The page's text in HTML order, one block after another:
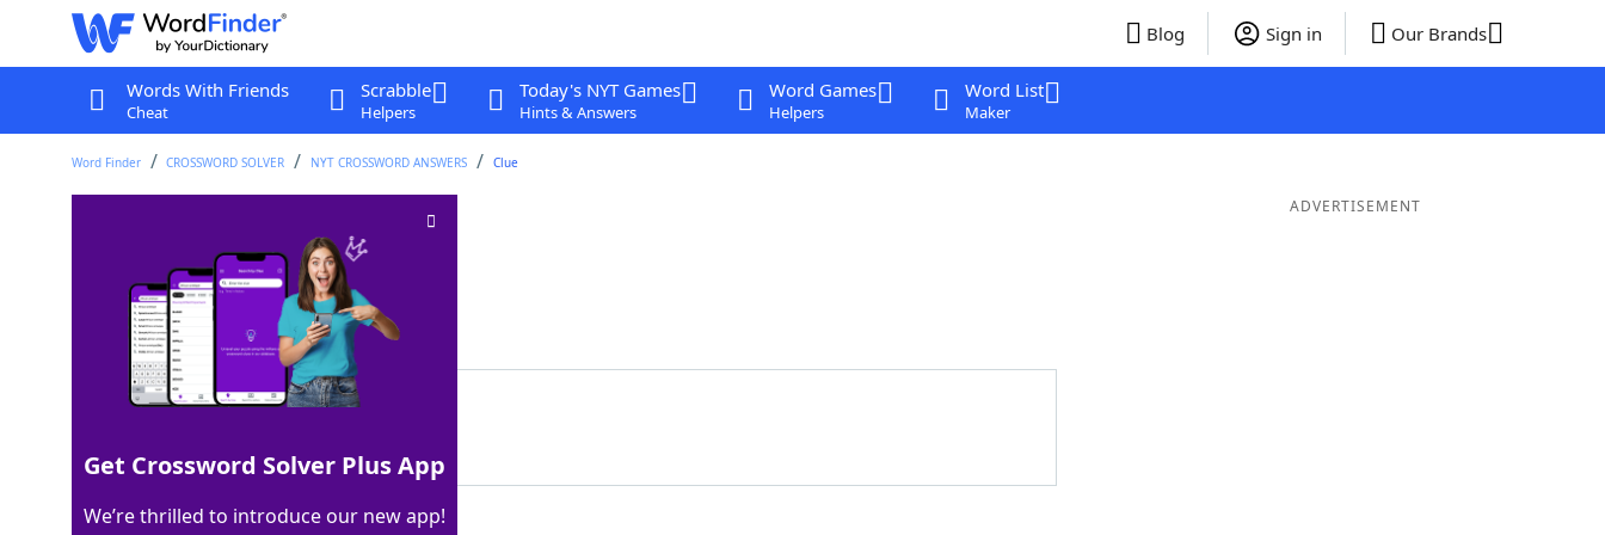
Blog Sign in Our Brands
Words With Friends
Cheat
Scrabble
Helpers
Today's NYT Games
Hints & Answers
Word Games
Helpers
Word List
Maker
Word Finder CROSSWORD SOLVER NYT CROSSWORD ANSWERS Clue
Crossword Clue
Last seen: The New York Times, 27 Jul 2024
Matching Answer
100% BALLET
6 Letters
ADVERTISEMENT
Get Crossword Solver Plus App
We’re thrilled to introduce our new app!